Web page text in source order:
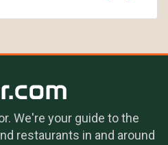
We're your guide to the
restaurants in and around